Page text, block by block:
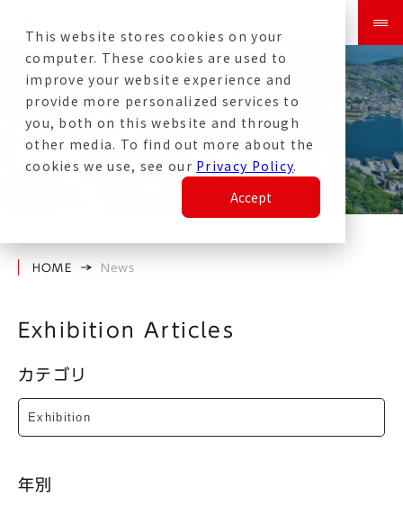
This website stores cookies on your
computer. These cookies are used to
improve your website experience and
provide more personalized services to
you, both on this website and through
other media. To find out more about the
cookies we use, see our Privacy Policy.
Accept
News
HOME News
Exhibition Articles
カテゴリ
年別